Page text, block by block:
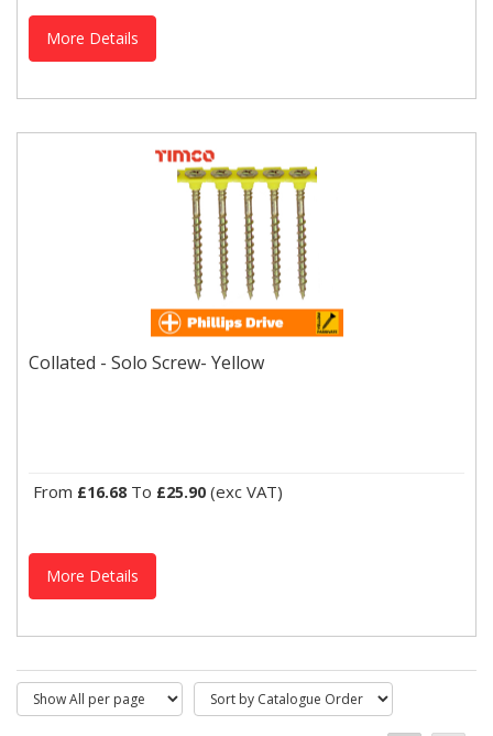
More Details
Collated - Solo Screw- Yellow
From £16.68 To £25.90 (exc VAT)
More Details